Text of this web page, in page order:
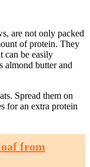
are not only packed
of protein. They
can be easily
almond butter and
Spread them on
for an extra protein
from